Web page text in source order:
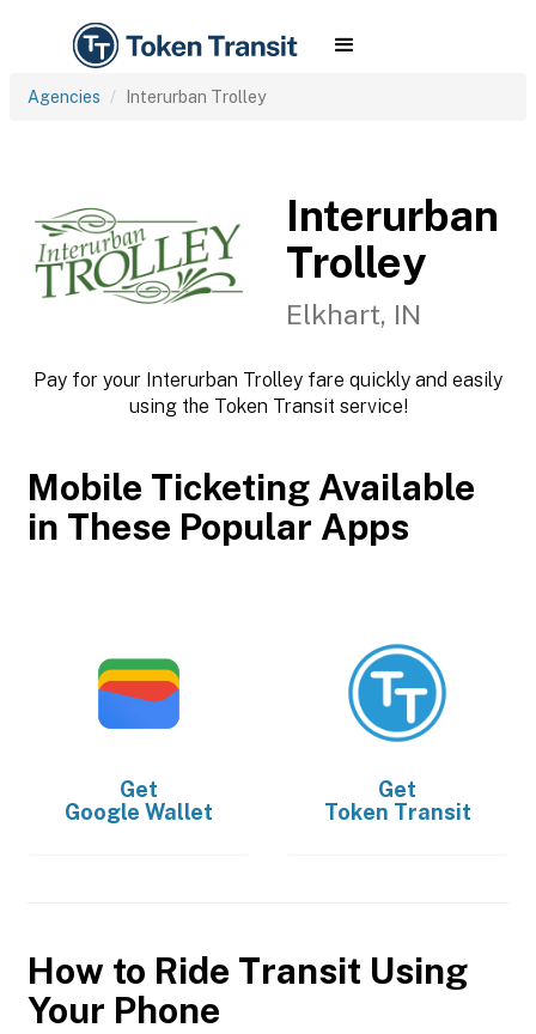
Agencies Interurban Trolley
Interurban
Trolley
Elkhart, IN
Pay for your Interurban Trolley fare quickly and easily
using the Token Transit service!
Mobile Ticketing Available
in These Popular Apps
Get
Google Wallet
Get
Token Transit
How to Ride Transit Using
Your Phone